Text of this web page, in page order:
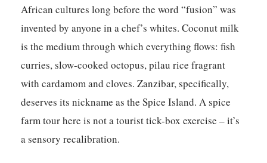
African cultures long before the word “fusion” was
invented by anyone in a chef’s whites. Coconut milk
is the medium through which everything flows: fish
curries, slow-cooked octopus, pilau rice fragrant
with cardamom and cloves. Zanzibar, specifically,
deserves its nickname as the Spice Island. A spice
farm tour here is not a tourist tick-box exercise – it’s
a sensory recalibration.